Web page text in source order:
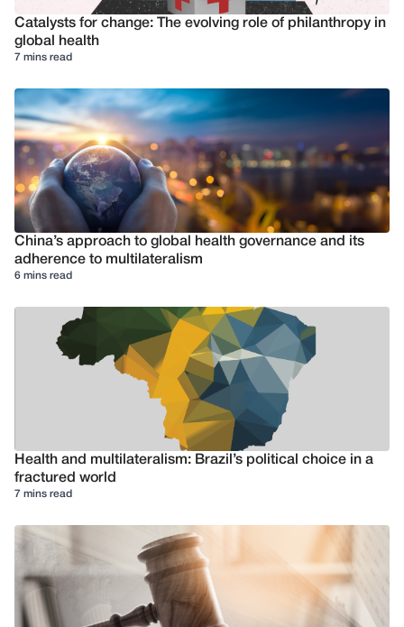
Catalysts for change: The evolving role of philanthropy in
global health
7 mins read
China’s approach to global health governance and its
adherence to multilateralism
6 mins read
Health and multilateralism: Brazil’s political choice in a
fractured world
7 mins read